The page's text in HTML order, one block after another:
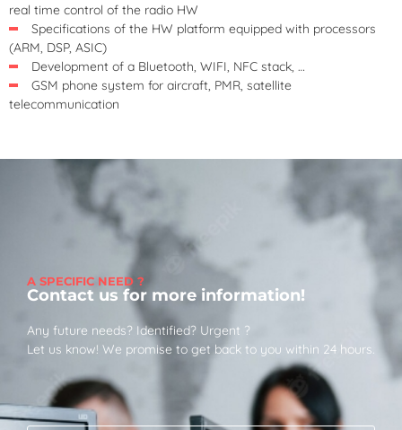
real time control of the radio HW
Specifications of the HW platform equipped with processors
(ARM, DSP, ASIC)
Development of a Bluetooth, WIFI, NFC stack, …
GSM phone system for aircraft, PMR, satellite
telecommunication
A SPECIFIC NEED ?
Contact us for more information!
Any future needs? Identified? Urgent ?
Let us know! We promise to get back to you within 24 hours.